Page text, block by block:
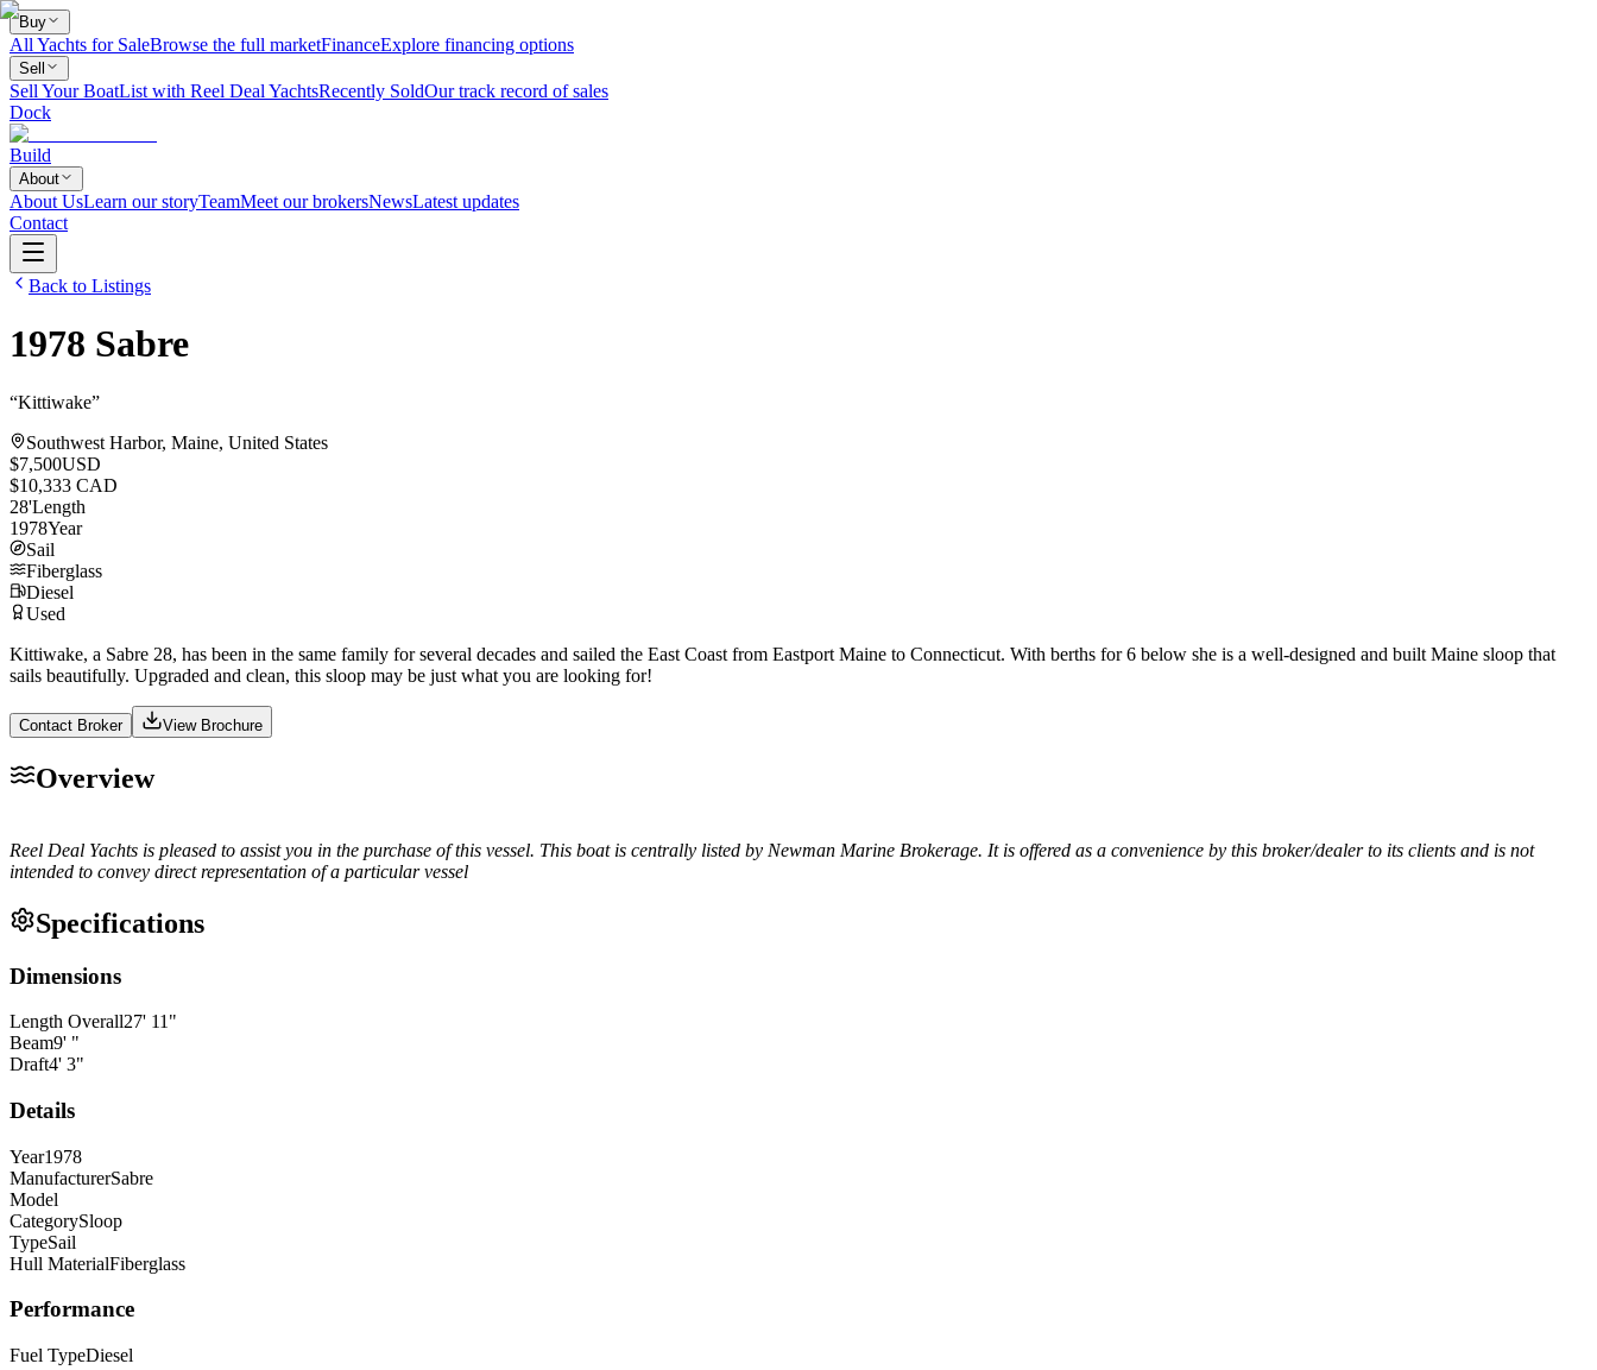
Buy
All Yachts for SaleBrowse the full marketFinanceExplore financing options
Sell
Sell Your BoatList with Reel Deal YachtsRecently SoldOur track record of sales
Dock
Build
About
About UsLearn our storyTeamMeet our brokersNewsLatest updates
Contact
Back to Listings
1978 Sabre
“Kittiwake”
Southwest Harbor, Maine, United States
$7,500USD
$10,333 CAD
28'Length
1978Year
Sail
Fiberglass
Diesel
Used
Kittiwake, a Sabre 28, has been in the same family for several decades and sailed the East Coast from Eastport Maine to Connecticut. With berths for 6 below she is a well-designed and built Maine sloop that
sails beautifully. Upgraded and clean, this sloop may be just what you are looking for!
Contact Broker View Brochure
Overview
Reel Deal Yachts is pleased to assist you in the purchase of this vessel. This boat is centrally listed by Newman Marine Brokerage. It is offered as a convenience by this broker/dealer to its clients and is not
intended to convey direct representation of a particular vessel
Specifications
Dimensions
Length Overall27' 11 "
Beam9' "
Draft4' 3"
Details
Year1978
ManufacturerSabre
Model
CategorySloop
TypeSail
Hull MaterialFiberglass
Performance
Fuel TypeDiesel